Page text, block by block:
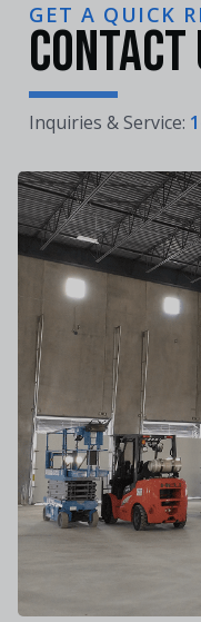
GET A QUICK
Contact
Inquiries & Service: